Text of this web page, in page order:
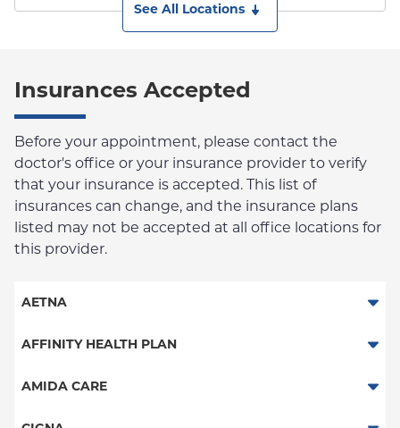
See All Locations
Insurances Accepted
Before your appointment, please contact the
doctor's office or your insurance provider to verify
that your insurance is accepted. This list of
insurances can change, and the insurance plans
listed may not be accepted at all office locations for
this provider.
AETNA
Aetna Signature Administrators
AFFINITY HEALTH PLAN
Essential Plan
AMIDA CARE